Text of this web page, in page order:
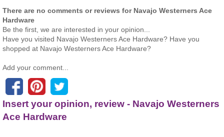
There are no comments or reviews for Navajo Westerners Ace
Hardware
Be the first, we are interested in your opinion...
Have you visited Navajo Westerners Ace Hardware? Have you
shopped at Navajo Westerners Ace Hardware?
Add your comment...
Insert your opinion, review - Navajo Westerners
Ace Hardware